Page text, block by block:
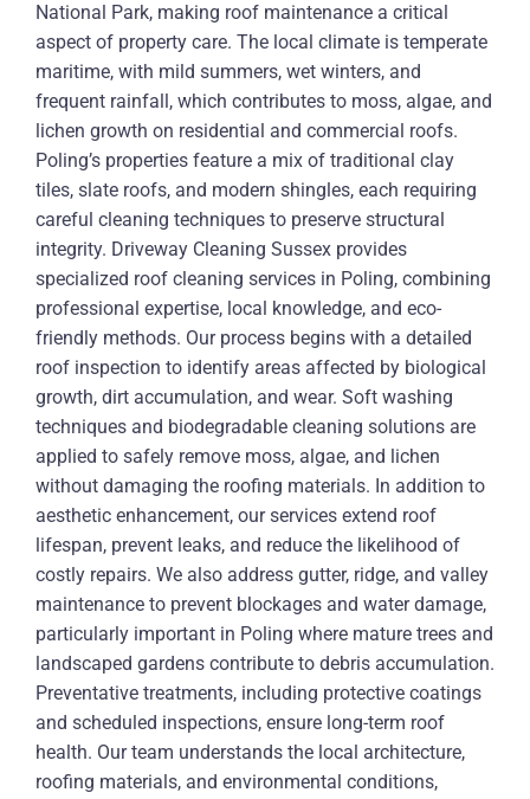
National Park, making roof maintenance a critical
aspect of property care. The local climate is temperate
maritime, with mild summers, wet winters, and
frequent rainfall, which contributes to moss, algae, and
lichen growth on residential and commercial roofs.
Poling’s properties feature a mix of traditional clay
tiles, slate roofs, and modern shingles, each requiring
careful cleaning techniques to preserve structural
integrity. Driveway Cleaning Sussex provides
specialized roof cleaning services in Poling, combining
professional expertise, local knowledge, and eco-
friendly methods. Our process begins with a detailed
roof inspection to identify areas affected by biological
growth, dirt accumulation, and wear. Soft washing
techniques and biodegradable cleaning solutions are
applied to safely remove moss, algae, and lichen
without damaging the roofing materials. In addition to
aesthetic enhancement, our services extend roof
lifespan, prevent leaks, and reduce the likelihood of
costly repairs. We also address gutter, ridge, and valley
maintenance to prevent blockages and water damage,
particularly important in Poling where mature trees and
landscaped gardens contribute to debris accumulation.
Preventative treatments, including protective coatings
and scheduled inspections, ensure long-term roof
health. Our team understands the local architecture,
roofing materials, and environmental conditions,